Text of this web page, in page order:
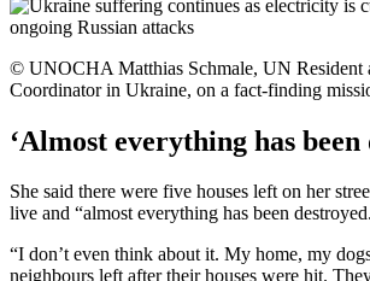
© UNOCHA Matthias Schmale, UN Resident
Coordinator in Ukraine, on a fact-finding
‘Almost everything has been
She said there were five houses left on her
live and “almost everything has been
“I don’t even think about it. My home, my
neighbours left after their houses were hit.